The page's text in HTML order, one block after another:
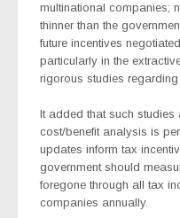
multinational companies;
thinner than the
future incentives
particularly in the
rigorous studies
It added that such
cost/benefit analysis is
updates inform tax
government should
foregone through all tax
companies annually.